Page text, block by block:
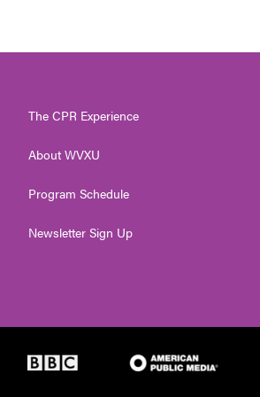
The CPR Experience
About WVXU
Program Schedule
Newsletter Sign Up